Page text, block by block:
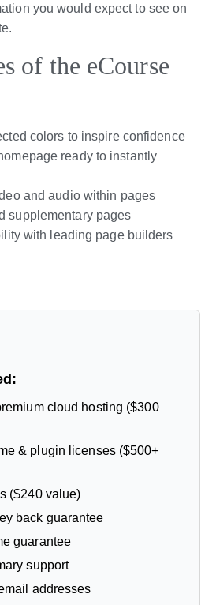
you would expect to see on
of the eCourse
colors to inspire confidence
ready to instantly
and audio within pages
supplementary pages
with leading page builders
cloud hosting ($300
& plugin licenses ($500+
($240 value)
back guarantee
guarantee
support
addresses